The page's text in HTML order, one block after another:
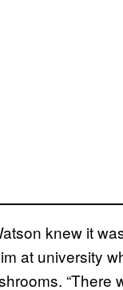
knew it
at university
“There